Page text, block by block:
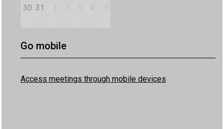
30 31
Go mobile
Access meetings through mobile devices